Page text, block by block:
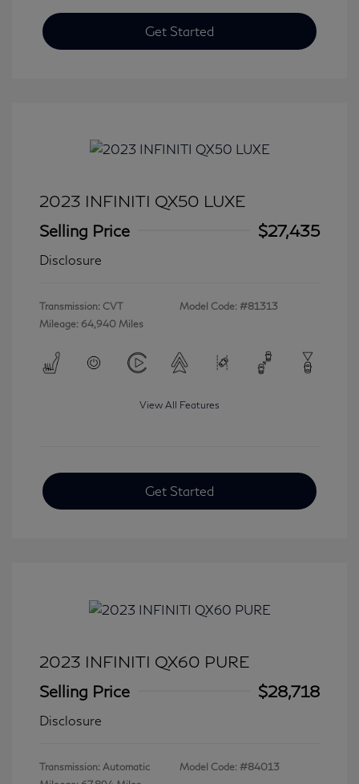
Get Started
2023 INFINITI QX50 LUXE
Selling Price
$27,435
Disclosure
Transmission: CVT
Mileage: 64,940 Miles
Model Code: #81313
View All Features
Get Started
2023 INFINITI QX60 PURE
Selling Price
$28,718
Disclosure
Transmission: Automatic
Model Code: #84013